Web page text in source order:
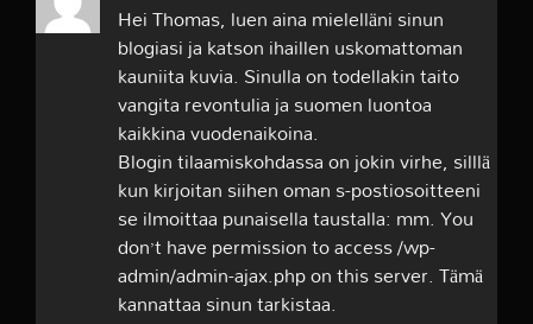
Hei Thomas, luen aina mielelläni sinun
blogiasi ja katson ihaillen uskomattoman
kauniita kuvia. Sinulla on todellakin taito
vangita revontulia ja suomen luontoa
kaikkina vuodenaikoina.
Blogin tilaamiskohdassa on jokin virhe, silllä
kun kirjoitan siihen oman s-postiosoitteeni
se ilmoittaa punaisella taustalla: mm. You
don’t have permission to access /wp-
admin/admin-ajax.php on this server. Tämä
kannattaa sinun tarkistaa.